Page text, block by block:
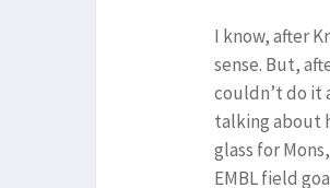
I know, after
sense. But,
couldn’t do it
talking about
glass for
EMBL field